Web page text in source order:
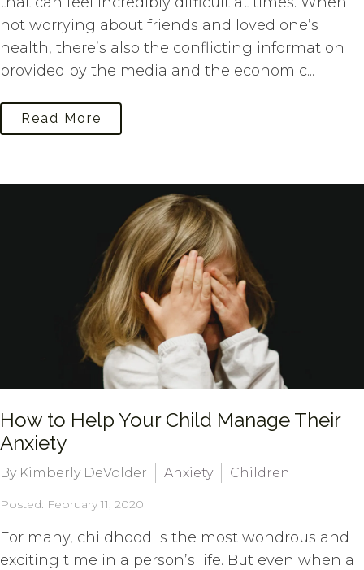
not worrying about friends and loved one’s
health, there’s also the conflicting information
provided by the media and the economic...
Read More
How to Help Your Child Manage Their
Anxiety
By Kimberly DeVolder Anxiety Children
Posted: February 11, 2020
For many, childhood is the most wondrous and
exciting time in a person’s life. But even when a